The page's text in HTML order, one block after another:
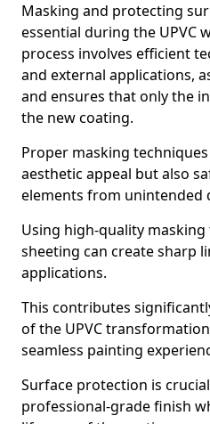
Masking and protecting
essential during the UPVC
process involves efficient
and external applications,
and ensures that only the
the new coating.
Proper masking
aesthetic appeal but also
elements from unintended
Using high-quality masking
sheeting can create sharp
applications.
This contributes
of the UPVC
seamless painting
Surface protection is
professional-grade finish